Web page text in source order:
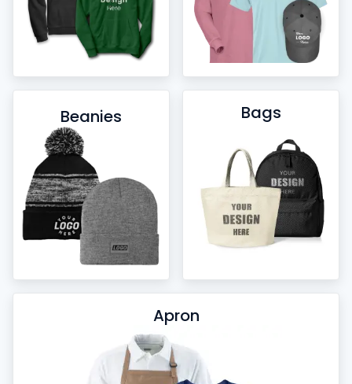
Beanies Bags
Apron